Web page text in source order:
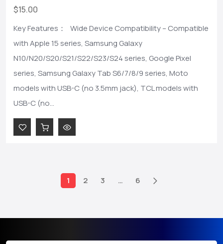
$15.00
Key Features： Wide Device Compatibility – Compatible
with Apple 15 series, Samsung Galaxy
N10/N20/S20/S21/S22/S23/S24 series, Google Pixel
series, Samsung Galaxy Tab S6/7/8/9 series, Moto
models with USB-C (no 3.5mm jack), TCL models with
USB-C (no...
1 2 3 … 6